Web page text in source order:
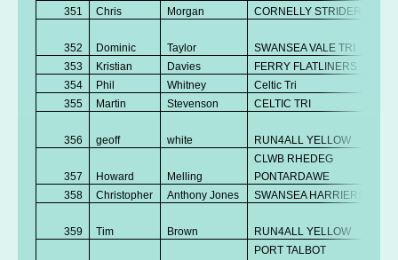
351
Chris Morgan CORNELLY STRIDERS
352 Dominic Taylor SWANSEA VALE TRI
353
Kristian Davies FERRY FLATLINERS
354
Phil Whitney Celtic Tri
355
Martin Stevenson CELTIC TRI
356 geoff white RUN4ALL YELLOW
357 Howard Melling
CLWB RHEDEG
PONTARDAWE
358
Christopher Anthony Jones SWANSEA HARRIERS
359 Tim Brown RUN4ALL YELLOW
PORT TALBOT